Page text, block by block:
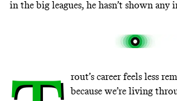
in the big leagues, he hasn’t shown any
rout’s career feels less
because we’re living